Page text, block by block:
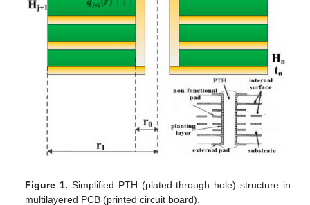
Figure 1. Simplified PTH (plated through hole) structure in
multilayered PCB (printed circuit board).